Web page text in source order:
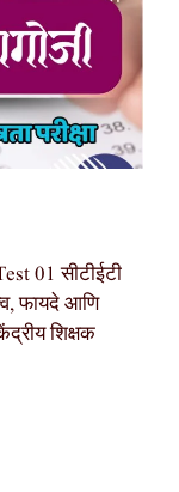
01 सीटीईटी
फायदे आणि
शिक्षक